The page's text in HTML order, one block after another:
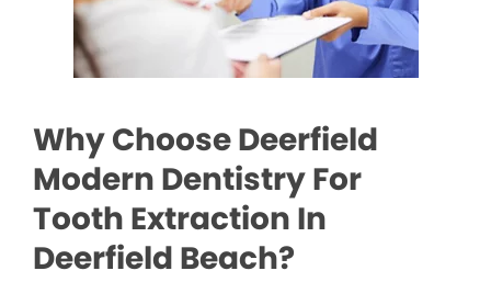
Why Choose Deerfield
Modern Dentistry For
Tooth Extraction In
Deerfield Beach?